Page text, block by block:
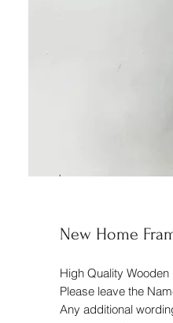
New Home
High Quality Wooden
Please leave the
Any additional